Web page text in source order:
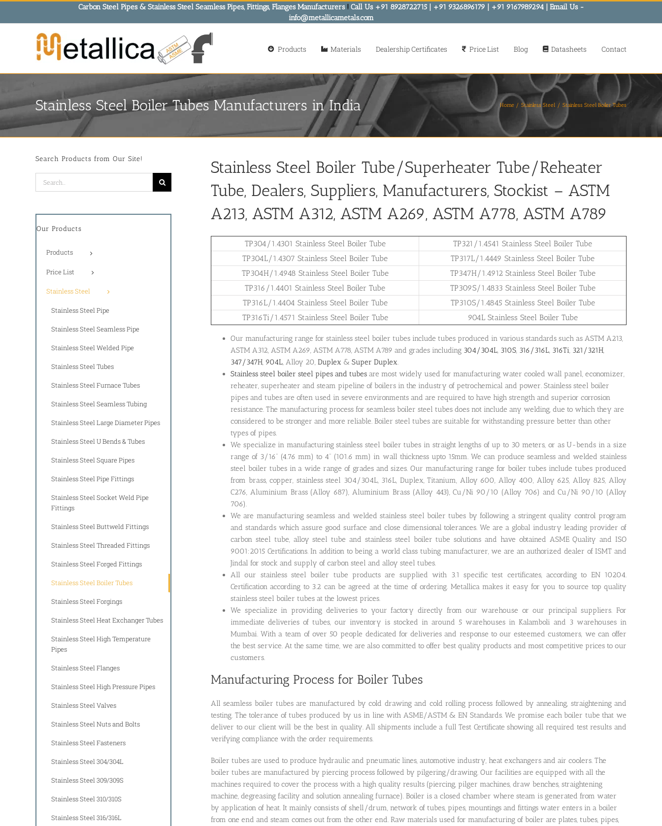
Carbon Steel Pipes & Stainless Steel Seamless Pipes, Fittings, Flanges Manufacturers! Call Us +91 8928722715 | +91 9326896179 | +91 9167989294 | Email Us -
info@metallicametals.com
Products Materials Dealership Certificates Price List Blog Datasheets Contact
Stainless Steel Boiler Tubes Manufacturers in India Home Stainless Steel Stainless Steel Boiler Tubes
Stainless Steel Boiler Tube/Superheater Tube/Reheater
Tube, Dealers, Suppliers, Manufacturers, Stockist – ASTM
A213, ASTM A312, ASTM A269, ASTM A778, ASTM A789
TP304/1.4301 Stainless Steel Boiler Tube
TP321/1.4541 Stainless Steel Boiler Tube
TP304L/1.4307 Stainless Steel Boiler Tube
TP317L/1.4449 Stainless Steel Boiler Tube
TP304H/1.4948 Stainless Steel Boiler Tube
TP347H/1.4912 Stainless Steel Boiler Tube
TP316/1.4401 Stainless Steel Boiler Tube
TP309S/1.4833 Stainless Steel Boiler Tube
TP316L/1.4404 Stainless Steel Boiler Tube
TP310S/1.4845 Stainless Steel Boiler Tube
TP316Ti/1.4571 Stainless Steel Boiler Tube
904L Stainless Steel Boiler Tube
Our manufacturing range for stainless steel boiler tubes include tubes produced in various standards such as ASTM A213,
ASTM A312, ASTM A269, ASTM A778, ASTM A789 and grades including 304/304L, 310S, 316/316L, 316Ti, 321/321H,
347/347H, 904L, Alloy 20, Duplex & Super Duplex.
Stainless steel boiler steel pipes and tubes are most widely used for manufacturing water cooled wall panel, economizer,
reheater, superheater and steam pipeline of boilers in the industry of petrochemical and power. Stainless steel boiler
pipes and tubes are often used in severe environments and are required to have high strength and superior corrosion
resistance. The manufacturing process for seamless boiler steel tubes does not include any welding, due to which they are
considered to be stronger and more reliable. Boiler steel tubes are suitable for withstanding pressure better than other
types of pipes.
We specialize in manufacturing stainless steel boiler tubes in straight lengths of up to 30 meters, or as U-bends in a size
range of 3/16” (4.76 mm) to 4” (101.6 mm) in wall thickness upto 15mm. We can produce seamless and welded stainless
steel boiler tubes in a wide range of grades and sizes. Our manufacturing range for boiler tubes include tubes produced
from brass, copper, stainless steel 304/304L, 316L, Duplex, Titanium, Alloy 600, Alloy 400, Alloy 625, Alloy 825, Alloy
C276, Aluminium Brass (Alloy 687), Aluminium Brass (Alloy 443), Cu/Ni 90/10 (Alloy 706) and Cu/Ni 90/10 (Alloy
706).
We are manufacturing seamless and welded stainless steel boiler tubes by following a stringent quality control program
and standards which assure good surface and close dimensional tolerances. We are a global industry leading provider of
carbon steel tube, alloy steel tube and stainless steel boiler tube solutions and have obtained ASME Quality and ISO
9001:2015 Certifications. In addition to being a world class tubing manufacturer, we are an authorized dealer of ISMT and
Jindal for stock and supply of carbon steel and alloy steel tubes.
All our stainless steel boiler tube products are supplied with 3.1 specific test certificates, according to EN 10204.
Certification according to 3.2 can be agreed at the time of ordering. Metallica makes it easy for you to source top quality
stainless steel boiler tubes at the lowest prices.
We specialize in providing deliveries to your factory directly from our warehouse or our principal suppliers. For
immediate deliveries of tubes, our inventory is stocked in around 5 warehouses in Kalamboli and 3 warehouses in
Mumbai. With a team of over 50 people dedicated for deliveries and response to our esteemed customers, we can offer
the best service. At the same time, we are also committed to offer best quality products and most competitive prices to our
customers.
Manufacturing Process for Boiler Tubes
All seamless boiler tubes are manufactured by cold drawing and cold rolling process followed by annealing, straightening and
testing. The tolerance of tubes produced by us in line with ASME/ASTM & EN Standards. We promise each boiler tube that we
deliver to our client will be the best in quality. All shipments include a full Test Certificate showing all required test results and
verifying compliance with the order requirements.
Boiler tubes are used to produce hydraulic and pneumatic lines, automotive industry, heat exchangers and air coolers. The
boiler tubes are manufactured by piercing process followed by pilgering/drawing. Our facilities are equipped with all the
machines required to cover the process with a high quality results (piercing, pilger machines, draw benches, straightening
machine, degreasing facility and solution annealing furnace). Boiler is a closed chamber where steam is generated from water
by application of heat. It mainly consists of shell/drum, network of tubes, pipes, mountings and fittings water enters in a boiler
from one end and steam comes out from the other end. Raw materials used for manufacturing of boiler are plates, tubes, pipes,
Search Products from Our Site!
Search
for:
Our Products
Products
Price List
Stainless Steel
Stainless Steel Pipe
Stainless Steel Seamless Pipe
Stainless Steel Welded Pipe
Stainless Steel Tubes
Stainless Steel Furnace Tubes
Stainless Steel Seamless Tubing
Stainless Steel Large Diameter Pipes
Stainless Steel U Bends & Tubes
Stainless Steel Square Pipes
Stainless Steel Pipe Fittings
Stainless Steel Socket Weld Pipe
Fittings
Stainless Steel Buttweld Fittings
Stainless Steel Threaded Fittings
Stainless Steel Forged Fittings
Stainless Steel Boiler Tubes
Stainless Steel Forgings
Stainless Steel Heat Exchanger Tubes
Stainless Steel High Temperature
Pipes
Stainless Steel Flanges
Stainless Steel High Pressure Pipes
Stainless Steel Valves
Stainless Steel Nuts and Bolts
Stainless Steel Fasteners
Stainless Steel 304/304L
Stainless Steel 309/309S
Stainless Steel 310/310S
Stainless Steel 316/316L